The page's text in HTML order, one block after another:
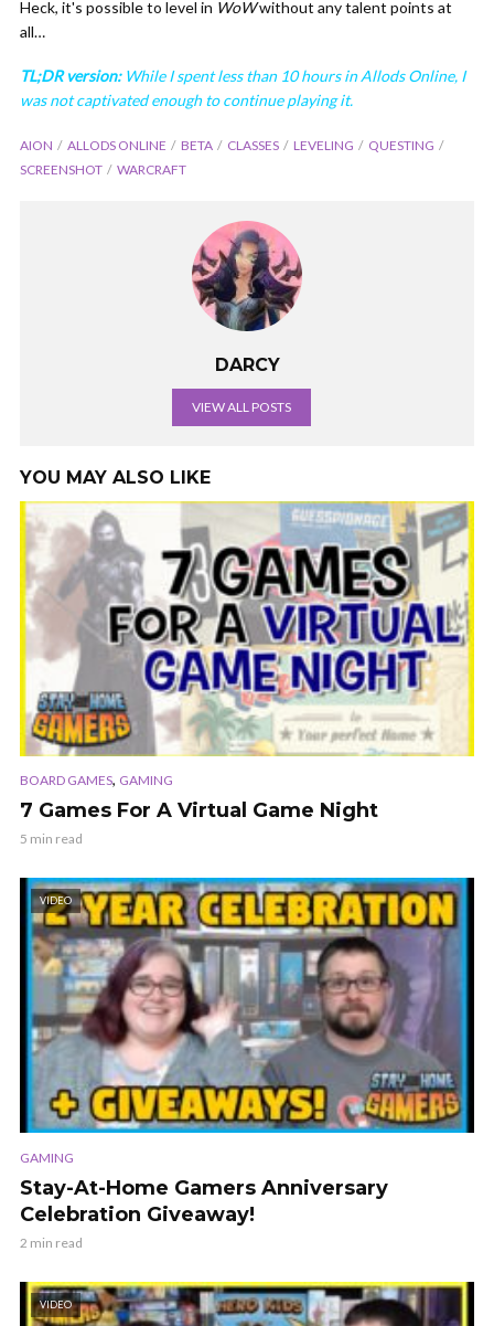
Heck, it's possible to level in WoWwithout any talent points at
all…
TL;DR version:While I spent less than 10 hours in Allods Online, I
was not captivated enough to continue playing it.
AION ALLODS ONLINE BETA CLASSES LEVELING
QUESTING
SCREENSHOT
WARCRAFT
DARCY
VIEW ALL POSTS
YOU MAY ALSO LIKE
BOARD GAMES, GAMING
7 Games For A Virtual Game Night
5 min read
VIDEO
GAMING
Stay-At-Home Gamers Anniversary
Celebration Giveaway!
2 min read
VIDEO